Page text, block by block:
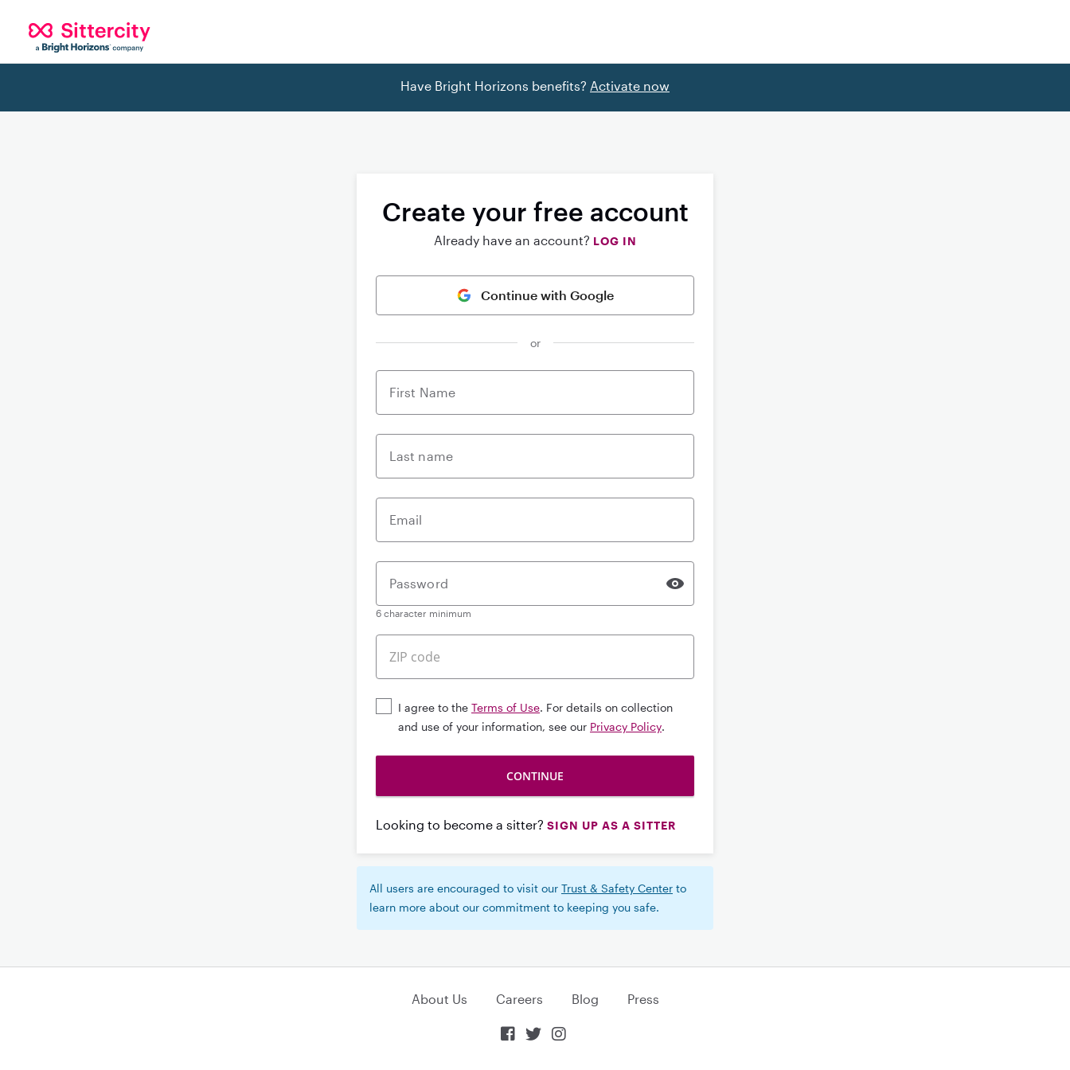
Have Bright Horizons benefits? Activate now
Create your free account
Already have an account? LOG IN
Continue with Google
or
First Name
Last name
Email
Password
6 character minimum
I agree to the Terms of Use. For details on collection
and use of your information, see our Privacy Policy.
Looking to become a sitter? SIGN UP AS A SITTER
All users are encouraged to visit our Trust & Safety Center to
learn more about our commitment to keeping you safe.
About Us Careers Blog Press
  